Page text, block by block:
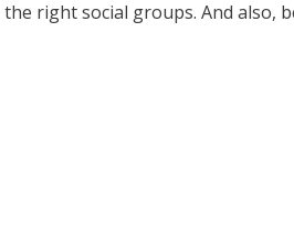
right social groups. And also,